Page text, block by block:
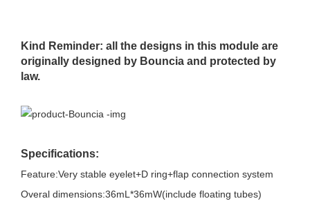
Kind Reminder: all the designs in this module are
originally designed by Bouncia and protected by
law.
Specifications:
Feature:Very stable eyelet+D ring+flap connection system
Overal dimensions:36mL*36mW(include floating tubes)